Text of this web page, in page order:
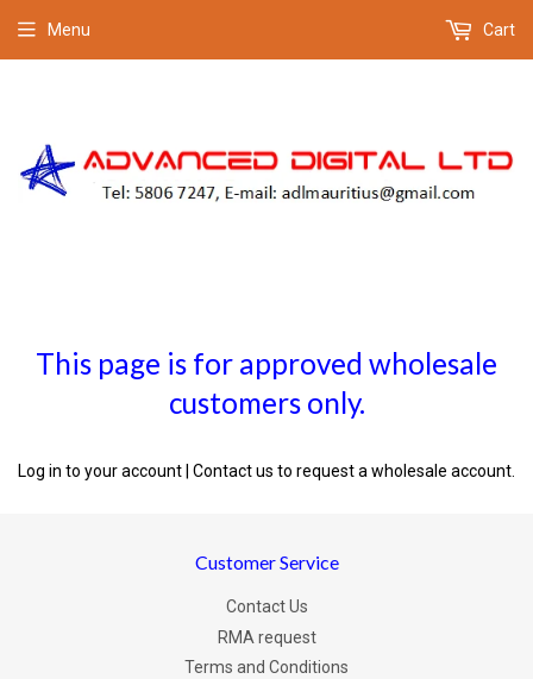
Menu Cart
This page is for approved wholesale
customers only.
Log in to your account Contact us to request a wholesale account.
Customer Service
Contact Us
RMA request
Terms and Conditions